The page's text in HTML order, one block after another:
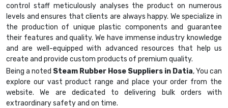
control staff meticulously analyses the product on numerous
levels and ensures that clients are always happy. We specialize in
the production of unique plastic components and guarantee
their features and quality. We have immense industry knowledge
and are well-equipped with advanced resources that help us
create and provide custom products of premium quality.
Being a noted Steam Rubber Hose Suppliers in Datia, You can
explore our vast product range and place your order from the
website. We are dedicated to delivering bulk orders with
extraordinary safety and on time.